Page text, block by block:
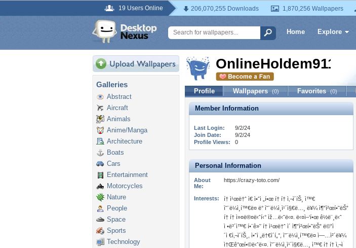
19 Users Online 206,070,255 Downloads 1,870,256 Wallpapers
Home Explore
Galleries
Abstract
Aircraft
Animals
Anime/Manga
Architecture
Boats
Cars
Entertainment
Motorcycles
Nature
People
Space
Sports
Technology
OnlineHoldem911
Profile Wallpapers (0) Favorites (0)
Member Information
Last Login:
9/2/24
Join Date:
9/2/24
Profile Views:
0
Personal Information
About
Me:
https://crazy-toto.com/
Interests:
í† ì¹œë†ˆ ì€ ì•ˆì „í•œ í† í† ì‚¬ì´íŠ¸ ì™€
ì˜¨ë¼ì¸í™€ë¤ ë° ì˜¨ë¼ì¸ì¹´ì§€ë…¸ ë¥¼ ì¶”ì²œí•˜ëŠ”
í† í† ì»¤ë®¤ë‹ˆí‹° ìž…ë‹ˆë‹¤. ë‹¤ì–‘í•œ ê½ë¨¸ë‹ˆ
ì •ë³´ì™€ í•¨ê»˜ í† ì¹œë†ˆ ì´ ì¶”ì²œí•˜ëŠ” ë©”ì
´ì €ì‚¬ì´íŠ¸, ì•ˆì „ë†€ì´í„°, ì˜¨ë¼ì¸í™€ë¤ ì—…ì²´ë¥¼
ì†Œê°œí•©ë‹ˆë‹¤. ì˜¨ë¼ì¸ì¹´ì§€ë…¸ ì™€ í† í† ì‚¬ì